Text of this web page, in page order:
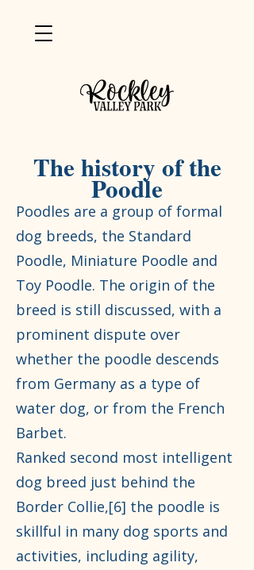
The history of the
Poodle
Poodles are a group of formal
dog breeds, the Standard
Poodle, Miniature Poodle and
Toy Poodle. The origin of the
breed is still discussed, with a
prominent dispute over
whether the poodle descends
from Germany as a type of
water dog, or from the French
Barbet.
Ranked second most intelligent
dog breed just behind the
Border Collie,[6] the poodle is
skillful in many dog sports and
activities, including agility,